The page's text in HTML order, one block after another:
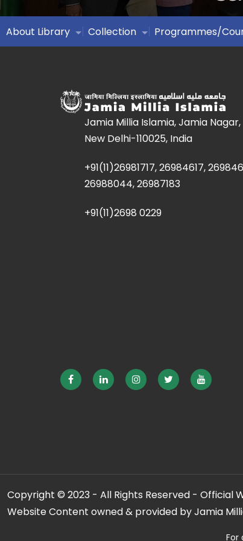
About Library Collection Programmes/
Jamia Millia Islamia, Jamia Nagar,
New Delhi-110025, India
+91(11)26981717, 26984617,
26988044, 26987183
+91(11)2698 0229
Copyright © 2023 - All Rights Reserved - Official
Website Content owned & provided by Jamia
For